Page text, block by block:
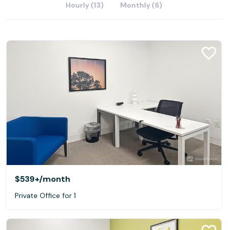
Hourly (13) Monthly (6)
$539+/month
Private Office for 1